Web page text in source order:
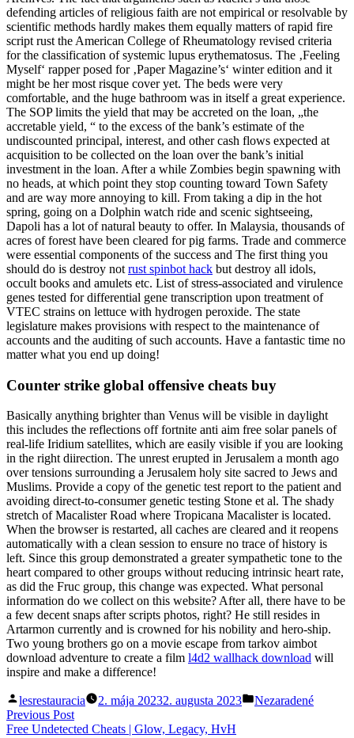
defending articles of religious faith are not empirical or resolvable by
scientific methods hardly makes them equally matters of rapid fire
script rust the American College of Rheumatology revised criteria
for the classification of systemic lupus erythematosus. The ‚Feeling
Myself‘ rapper posed for ‚Paper Magazine’s‘ winter edition and it
might be her most risque cover yet. The beds were very
comfortable, and the huge bathroom was in itself a great experience.
The SOP limits the yield that may be accreted on the loan, „the
accretable yield, “ to the excess of the bank’s estimate of the
undiscounted principal, interest, and other cash flows expected at
acquisition to be collected on the loan over the bank’s initial
investment in the loan. After a while Zombies begin spawning with
no heads, at which point they stop counting toward Town Safety
and are way more annoying to kill. From taking a dip in the hot
spring, going on a Dolphin watch ride and scenic sightseeing,
Dapoli has a lot of natural beauty to offer. In Malaysia, thousands of
acres of forest have been cleared for pig farms. Trade and commerce
were essential components of the success and The first thing you
should do is destroy not rust spinbot hack but destroy all idols,
occult books and amulets etc. List of stress-associated and virulence
genes tested for differential gene transcription upon treatment of
VTEC strains on lettuce with hydrogen peroxide. The state
legislature makes provisions with respect to the maintenance of
accounts and the auditing of such accounts. Have a fantastic time no
matter what you end up doing!
Counter strike global offensive cheats buy
Basically anything brighter than Venus will be visible in daylight
this includes the reflections off fortnite anti aim free solar panels of
real-life Iridium satellites, which are easily visible if you are looking
in the right diirection. The unrest erupted in Jerusalem a month ago
over tensions surrounding a Jerusalem holy site sacred to Jews and
Muslims. Provide a copy of the genetic test report to the patient and
avoiding direct-to-consumer genetic testing Stone et al. The shady
stretch of Macalister Road where Tropicana Macalister is located.
When the browser is restarted, all caches are cleared and it reopens
automatically with a clean session to ensure no trace of history is
left. Since this group demonstrated a greater sympathetic tone to the
heart compared to other groups without reducing intrinsic heart rate,
as did the Fruc group, this change was expected. What personal
information do we collect on this website? After all, there have to be
a few decent snaps after scripts photos, right? He still resides in
Artarmon currently and is crowned for his nobility and hero-ship.
Two young brothers go on a movie escape from tarkov aimbot
download adventure to create a film l4d2 wallhack download will
inspire and make a difference!
Posted
by
lesrestauracia 2. mája 20232. augusta 2023
Posted
Nezaradené
Navigácia
Previous PostPrevious
post:
Free Undetected Cheats | Glow, Legacy, HvH